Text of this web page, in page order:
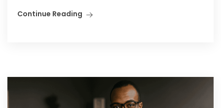
Continue Reading